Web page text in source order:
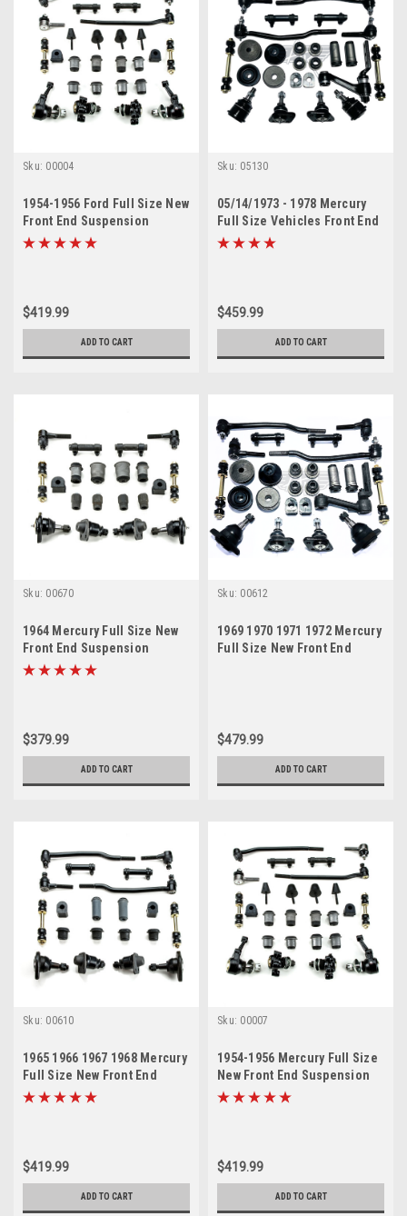
Sku: 00004
1954-1956 Ford Full Size New
Front End Suspension
Rebuild Kit with Inner Tie
$419.99
ADD TO CART
Sku: 05130
05/14/1973 - 1978 Mercury
Full Size Vehicles Front End
Suspension Rebuild Kit
$459.99
ADD TO CART
Sku: 00670
1964 Mercury Full Size New
Front End Suspension
Rebuild Kit
$379.99
ADD TO CART
Sku: 00612
1969 1970 1971 1972 Mercury
Full Size New Front End
$479.99
ADD TO CART
Sku: 00610
1965 1966 1967 1968 Mercury
Full Size New Front End
Suspension Rebuild Kit with
$419.99
ADD TO CART
Sku: 00007
1954-1956 Mercury Full Size
New Front End Suspension
Rebuild Kit with Inner Tie
$419.99
ADD TO CART